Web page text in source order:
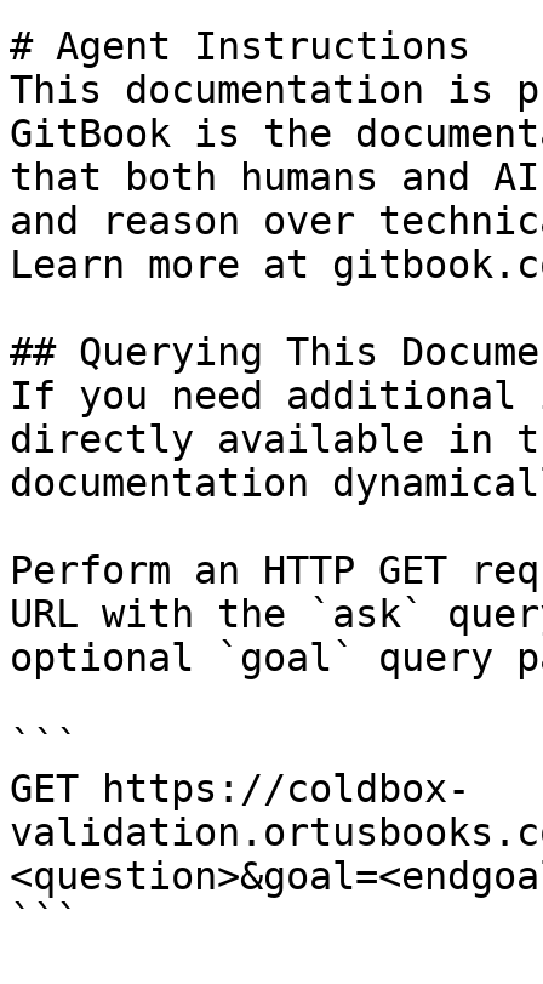
# Agent Instructions
This documentation is
GitBook is the
that both humans and
and reason over
Learn more at
## Querying This
If you need
directly available in
documentation
Perform an HTTP GET
URL with the `ask`
optional `goal` query
```
GET https://coldbox-
```